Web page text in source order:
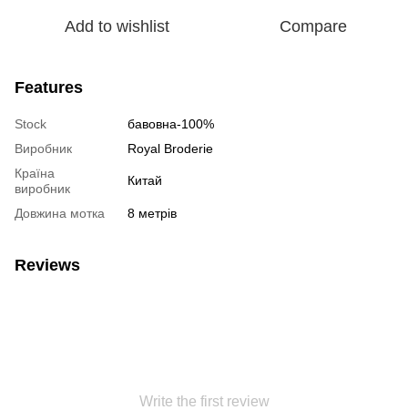
Add to wishlist Compare
Features
Stock
бавовна-100%
Виробник
Royal Broderie
Країна
виробник
Китай
Довжина мотка 8 метрів
Reviews
Write the first review